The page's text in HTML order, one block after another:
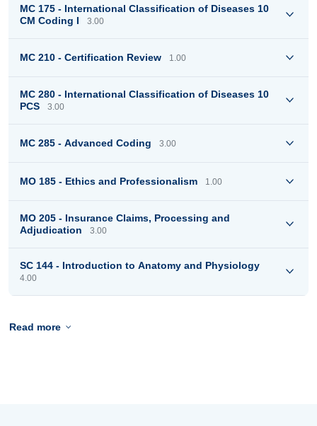
MC 175 - International Classification of Diseases 10
CM Coding I
3.00
MC 210 - Certification Review 1.00
MC 280 - International Classification of Diseases 10
PCS
3.00
MC 285 - Advanced Coding 3.00
MO 185 - Ethics and Professionalism 1.00
MO 205 - Insurance Claims, Processing and
Adjudication
3.00
SC 144 - Introduction to Anatomy and Physiology
4.00
Read more